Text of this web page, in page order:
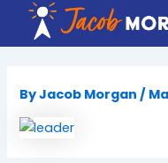
content
ByJacob Morgan /